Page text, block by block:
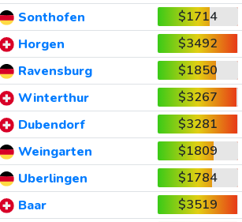
Sonthofen
$1714
Horgen
$3492
Ravensburg
$1850
Winterthur
$3267
Dubendorf
$3281
Weingarten
$1809
Uberlingen
$1784
Baar
$3519